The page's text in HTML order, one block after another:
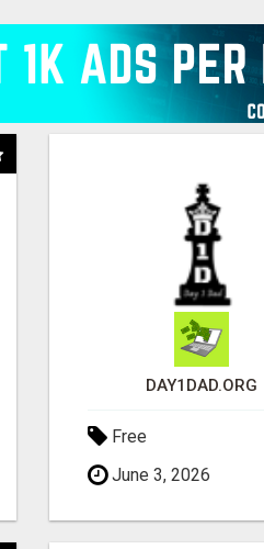
DAY1DAD.ORG
Free
June 3, 2026